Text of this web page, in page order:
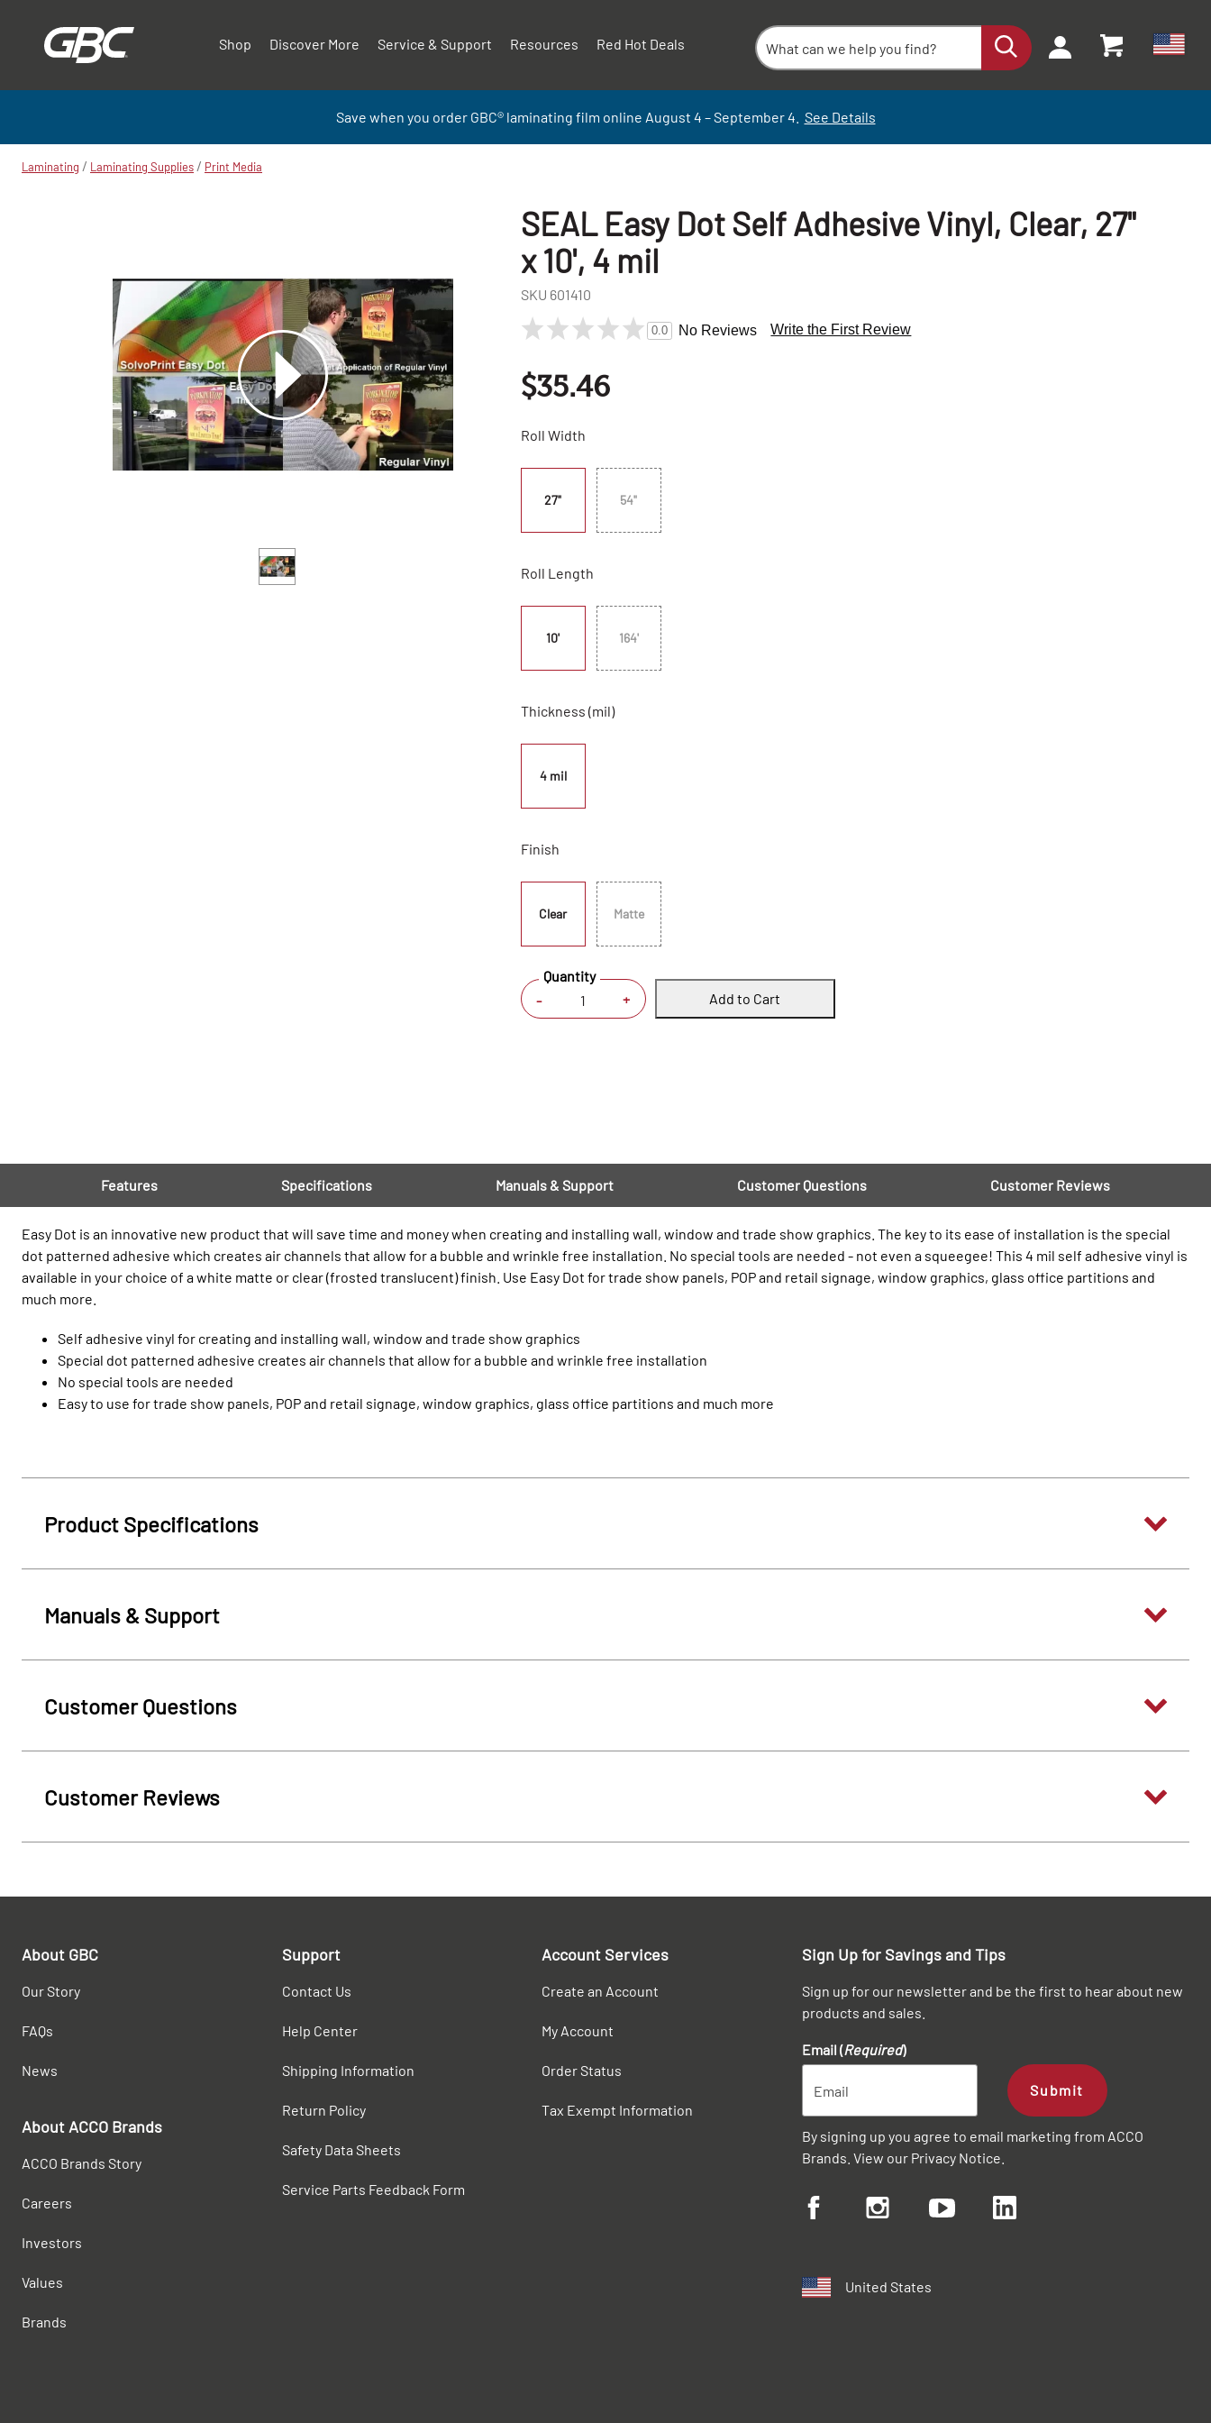
Shop Discover More Service & Support Resources Red Hot Deals
Save when you order GBC®laminating film online August 4 – September4. See Details
Laminating / Laminating Supplies / Print Media
SEAL Easy Dot Self Adhesive Vinyl, Clear, 27"
x 10', 4 mil
SKU 601410
0.0 No Reviews Write the First Review
$35.46
Roll Width
27" 54"
Roll Length
10' 164'
Thickness (mil)
4 mil
Finish
Clear Matte
- +
Quantity
Add to Cart
Features Specifications Manuals & Support Customer Questions Customer Reviews
Easy Dot is an innovative new product that will save time and money when creating and installing wall, window and trade show graphics. The key to its ease of installation is the special
dot patterned adhesive which creates air channels that allow for a bubble and wrinkle free installation. No special tools are needed - not even a squeegee! This 4 mil self adhesive vinyl is
available in your choice of a white matte or clear (frosted translucent) finish. Use Easy Dot for trade show panels, POP and retail signage, window graphics, glass office partitions and
much more.
Self adhesive vinyl for creating and installing wall, window and trade show graphics
Special dot patterned adhesive creates air channels that allow for a bubble and wrinkle free installation
No special tools are needed
Easy to use for trade show panels, POP and retail signage, window graphics, glass office partitions and much more
Product Specifications
Manuals & Support
Customer Questions
Customer Reviews
About GBC
Our Story
FAQs
News
About ACCO Brands
ACCO Brands Story
Careers
Investors
Values
Brands
Support
Contact Us
Help Center
Shipping Information
Return Policy
Safety Data Sheets
Service Parts Feedback Form
Account Services
Create an Account
My Account
Order Status
Tax Exempt Information
Sign Up for Savings and Tips
Sign up for our newsletter and be the first to hear about new
products and sales.
Email (Required)
Submit
By signing up you agree to email marketing from ACCO
Brands. View our Privacy Notice
United States